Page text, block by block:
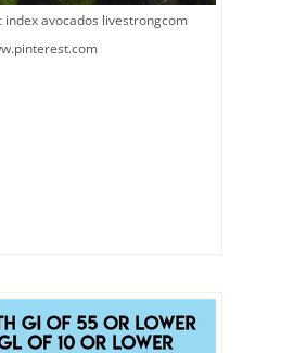
index avocados livestrongcom